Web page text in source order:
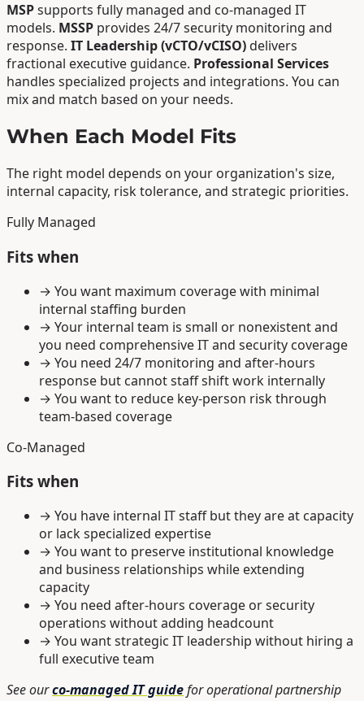
MSPsupports fully managed and co-managed IT
models. MSSP provides 24/7 security monitoring and
response. IT Leadership (vCTO/vCISO)delivers
fractional executive guidance. Professional Services
handles specialized projects and integrations. You can
mix and match based on your needs.
When Each Model Fits
The right model depends on your organization's size,
internal capacity, risk tolerance, and strategic priorities.
Fully Managed
Fits when
→ You want maximum coverage with minimal
internal staffing burden
→ Your internal team is small or nonexistent and
you need comprehensive IT and security coverage
→ You need 24/7 monitoring and after-hours
response but cannot staff shift work internally
→ You want to reduce key-person risk through
team-based coverage
Co-Managed
Fits when
→ You have internal IT staff but they are at capacity
or lack specialized expertise
→ You want to preserve institutional knowledge
and business relationships while extending
capacity
→ You need after-hours coverage or security
operations without adding headcount
→ You want strategic IT leadership without hiring a
full executive team
See ourco-managed IT guidefor operational partnership